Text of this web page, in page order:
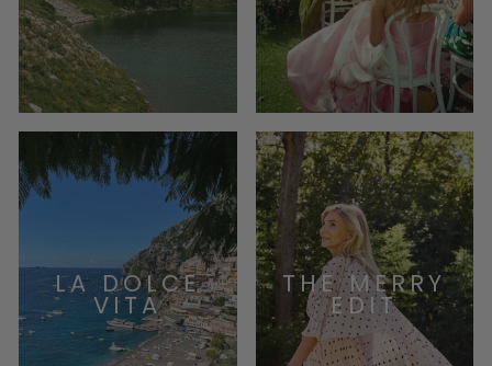
LA DOLCE
VITA
THE MERRY
EDIT